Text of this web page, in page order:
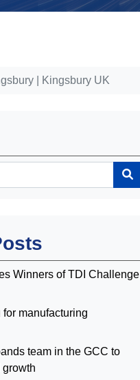
| Kingsbury UK
Winners of TDI Challenge
manufacturing
team in the GCC to